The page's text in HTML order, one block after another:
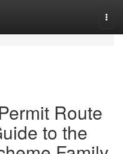
Route
to the